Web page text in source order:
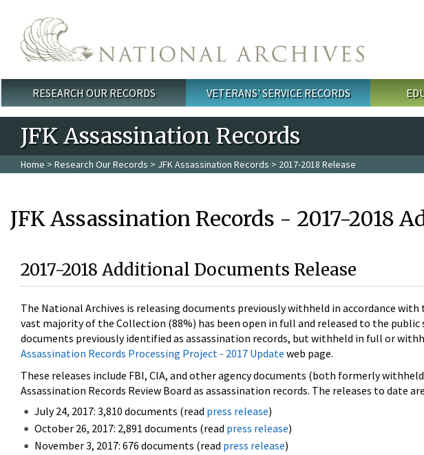
Main menu
RESEARCH OUR RECORDS VETERANS' SERVICE RECORDS
JFK Assassination Records
Home > Research Our Records > JFK Assassination Records > 2017-2018 Release
JFK Assassination Records - 2017-2018
2017-2018 Additional Documents Release
The National Archives is releasing documents previously withheld in accordance
vast majority of the Collection (88%) has been open in full and released to the public
documents previously identified as assassination records, but withheld in full or
Assassination Records Processing Project - 2017 Update web page.
These releases include FBI, CIA, and other agency documents (both formerly
Assassination Records Review Board as assassination records. The releases to date
July 24, 2017: 3,810 documents (read press release)
October 26, 2017: 2,891 documents (read press release)
November 3, 2017: 676 documents (read press release)